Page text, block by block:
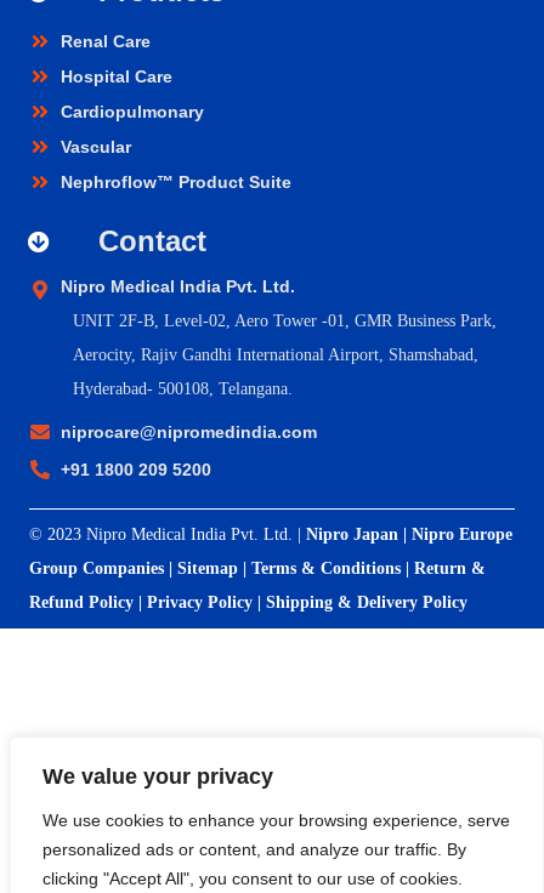
We value your privacy
We use cookies to enhance your browsing experience, serve
personalized ads or content, and analyze our traffic. By
clicking "Accept All", you consent to our use of cookies.
Renal Care
Hospital Care
Cardiopulmonary
Vascular
Nephroflow™ Product Suite
Contact
Nipro Medical India Pvt. Ltd.
UNIT 2F-B, Level-02, Aero Tower -01, GMR Business Park,
Aerocity, Rajiv Gandhi International Airport, Shamshabad,
Hyderabad- 500108, Telangana.
niprocare@nipromedindia.com
+91 1800 209 5200
© 2023 Nipro Medical India Pvt. Ltd. | Nipro Japan
Nipro Europe
Group Companies
Sitemap Terms & Conditions
Return &
Refund Policy
Privacy Policy Shipping & Delivery Policy